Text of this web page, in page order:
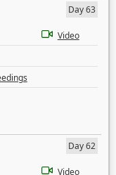
Day 63
Video
Day 62
Video